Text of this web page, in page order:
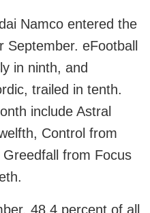
Namco entered the
eFootball
in ninth, and
trailed in tenth.
include Astral
Control from
from Focus
48.4 percent of all